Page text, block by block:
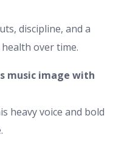
discipline, and a
over time.
music image with
heavy voice and bold